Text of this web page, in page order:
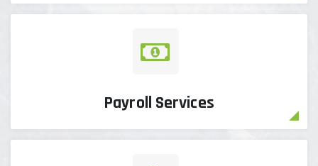
Payroll Services